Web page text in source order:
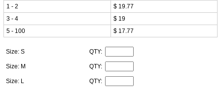
1 - 2
$ 19.77
3 - 4
$ 19
5 - 100
$ 17.77
Size: S QTY:
Size: M QTY:
Size: L QTY: